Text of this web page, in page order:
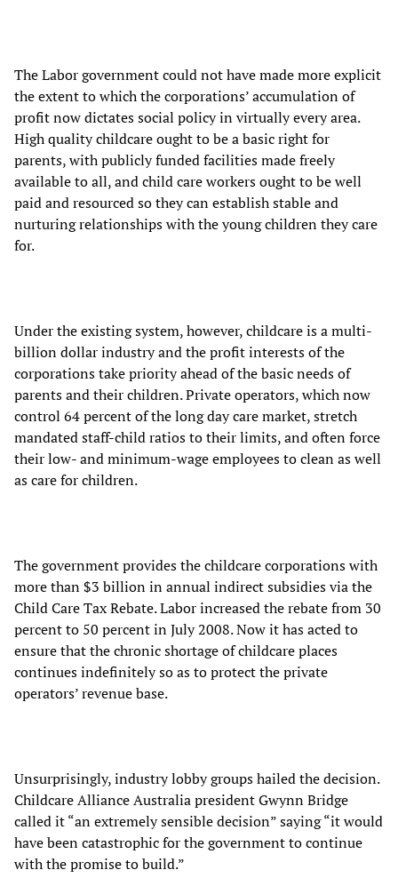
The Labor government could not have made more explicit
the extent to which the corporations’ accumulation of
profit now dictates social policy in virtually every area.
High quality childcare ought to be a basic right for
parents, with publicly funded facilities made freely
available to all, and child care workers ought to be well
paid and resourced so they can establish stable and
nurturing relationships with the young children they care
for.
Under the existing system, however, childcare is a multi-
billion dollar industry and the profit interests of the
corporations take priority ahead of the basic needs of
parents and their children. Private operators, which now
control 64 percent of the long day care market, stretch
mandated staff-child ratios to their limits, and often force
their low- and minimum-wage employees to clean as well
as care for children.
The government provides the childcare corporations with
more than $3 billion in annual indirect subsidies via the
Child Care Tax Rebate. Labor increased the rebate from 30
percent to 50 percent in July 2008. Now it has acted to
ensure that the chronic shortage of childcare places
continues indefinitely so as to protect the private
operators’ revenue base.
Unsurprisingly, industry lobby groups hailed the decision.
Childcare Alliance Australia president Gwynn Bridge
called it “an extremely sensible decision” saying “it would
have been catastrophic for the government to continue
with the promise to build.”